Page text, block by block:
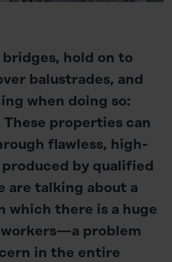
bridges, hold on to
balustrades, and
when doing so:
properties can
flawless, high-
by qualified
are talking about a
which there is a huge
problem
in the entire